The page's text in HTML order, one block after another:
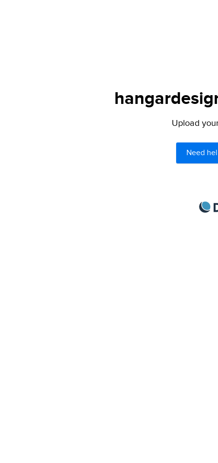
Upload
Need